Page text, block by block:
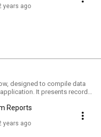
years ago
designed to compile data
It presents records
assembling the latest
centralized and
Reports
years ago